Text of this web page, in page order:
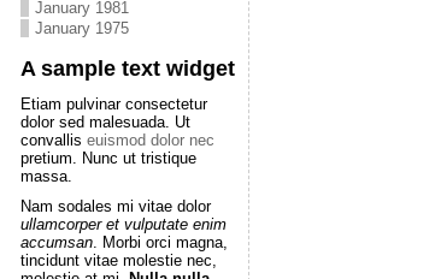
January 1981
January 1975
A sample text widget
Etiam pulvinar consectetur
dolor sed malesuada. Ut
convallis euismod dolor nec
pretium. Nunc ut tristique
massa.
Nam sodales mi vitae dolor
ullamcorper et vulputate enim
accumsan. Morbi orci magna,
tincidunt vitae molestie nec,